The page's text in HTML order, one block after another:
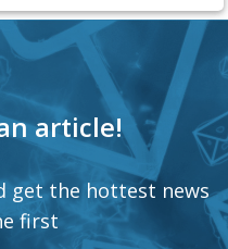
article!
get the hottest news
first